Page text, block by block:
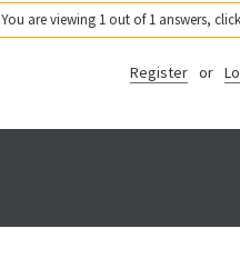
You are viewing 1 out of 1 answers,
Register or